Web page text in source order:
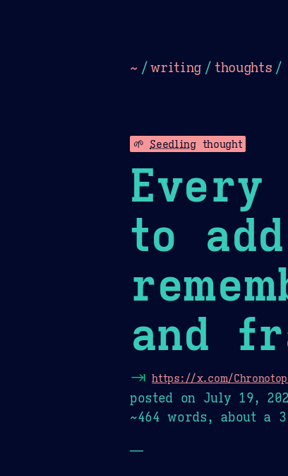
~ /writing / thoughts /
🌱 Seedlingthought
Every
to
and
⇥ https://x.com/
posted on July 19,
~464 words, about a
—